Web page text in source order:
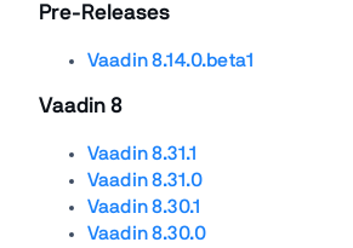
Pre-Releases
Vaadin 8.14.0.beta1
Vaadin 8
Vaadin 8.31.1
Vaadin 8.31.0
Vaadin 8.30.1
Vaadin 8.30.0